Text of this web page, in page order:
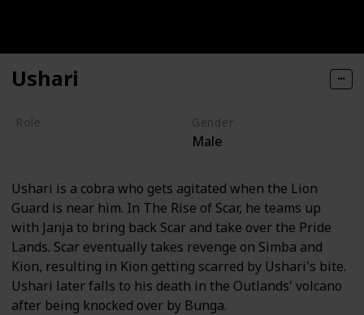
Ushari
Role Gender
Male
Ushari is a cobra who gets agitated when the Lion
Guard is near him. In The Rise of Scar, he teams up
with Janja to bring back Scar and take over the Pride
Lands. Scar eventually takes revenge on Simba and
Kion, resulting in Kion getting scarred by Ushari's bite.
Ushari later falls to his death in the Outlands' volcano
after being knocked over by Bunga.